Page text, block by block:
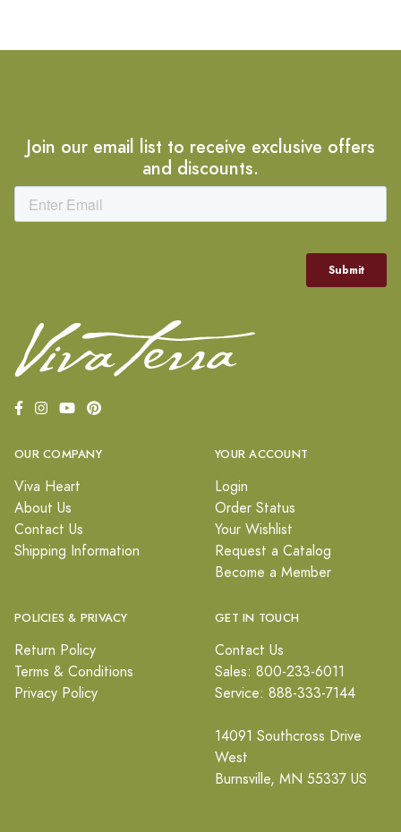
Join our email list to receive exclusive offers
and discounts.
OUR COMPANY
Viva Heart
About Us
Contact Us
Shipping Information
YOUR ACCOUNT
Login
Order Status
Your Wishlist
Request a Catalog
Become a Member
POLICIES & PRIVACY
Return Policy
Terms & Conditions
Privacy Policy
GET IN TOUCH
Contact Us
Sales: 800-233-6011
Service: 888-333-7144
14091 Southcross Drive
West
Burnsville, MN 55337 US